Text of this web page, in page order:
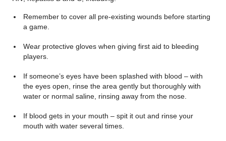
Remember to cover all pre-existing wounds before starting
a game.
Wear protective gloves when giving first aid to bleeding
players.
If someone’s eyes have been splashed with blood – with
the eyes open, rinse the area gently but thoroughly with
water or normal saline, rinsing away from the nose.
If blood gets in your mouth – spit it out and rinse your
mouth with water several times.